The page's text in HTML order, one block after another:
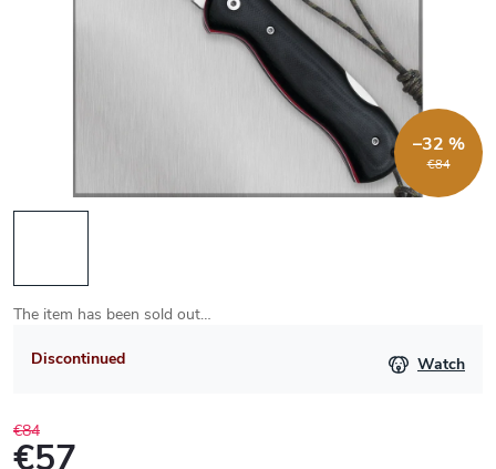
€84
–32 %
The item has been sold out…
Discontinued Watch
€84
€57